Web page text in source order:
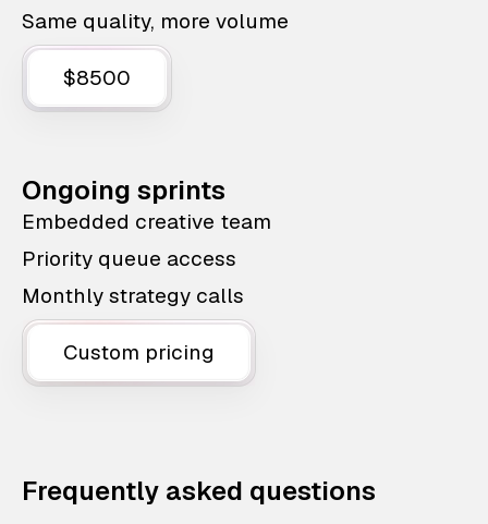
Same quality, more volume
$8500
Ongoing sprints
Embedded creative team
Priority queue access
Monthly strategy calls
Custom pricing
Frequently asked questions